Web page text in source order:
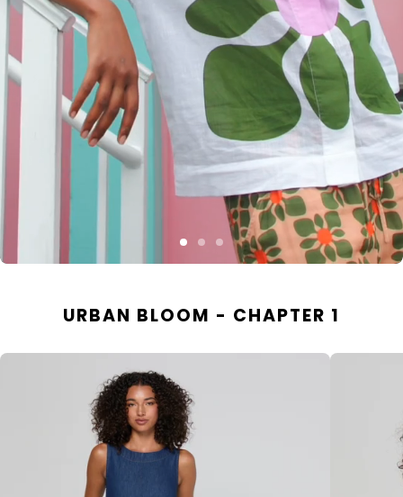
URBAN BLOOM - CHAPTER 1